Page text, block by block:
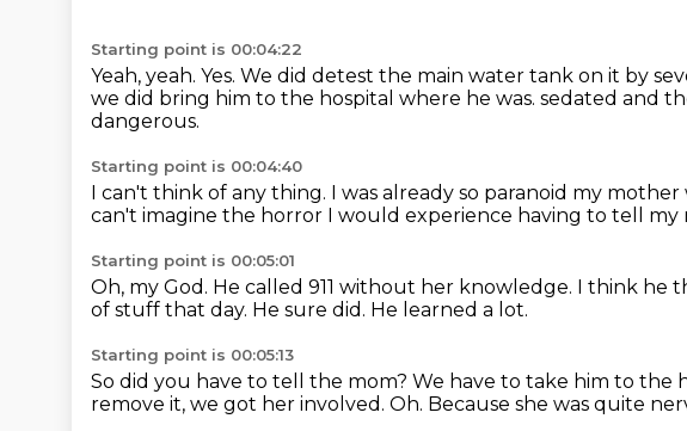
Starting point is 00:04:22
Yeah, yeah. Yes. We did detest the main water tank on it by
we did bring him to the hospital where he was. sedated and
dangerous.
Starting point is 00:04:40
I can't think of any thing. I was already so paranoid my
can't imagine the horror I would experience having to tell
Starting point is 00:05:01
Oh, my God. He called 911 without her knowledge. I think he
of stuff that day. He sure did. He learned a lot.
Starting point is 00:05:13
So did you have to tell the mom? We have to take him to the
remove it, we got her involved. Oh. Because she was quite